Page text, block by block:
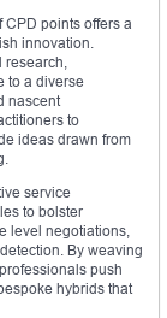
points offers a
innovation.
to a diverse
nascent
to
ideas drawn from
service
to bolster
level negotiations,
By weaving
push
hybrids that